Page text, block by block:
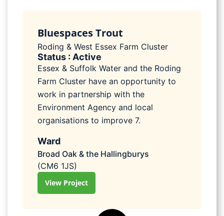
Bluespaces Trout
Roding & West Essex Farm Cluster
Status : Active
Essex & Suffolk Water and the Roding
Farm Cluster have an opportunity to
work in partnership with the
Environment Agency and local
organisations to improve 7.
Ward
Broad Oak & the Hallingburys
(CM6 1JS)
View Project